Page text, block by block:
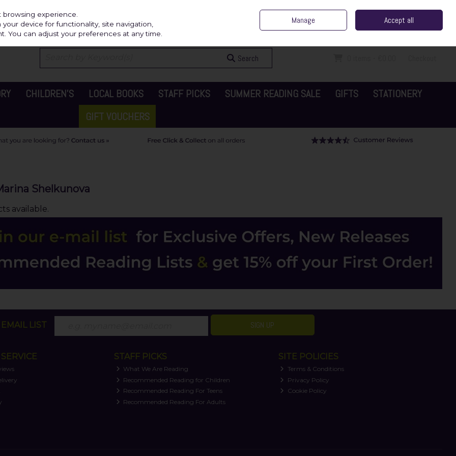
Sign in Join
Search
CHILDREN'S LOCAL BOOKS STAFF PICKS SUMMER READING SALE GIFTS
STATIONERY
GIFT VOUCHERS
Shelkunova
available.
LIST SIGN UP
STAFF PICKS
What We Are Reading
Recommended Reading for Children
Recommended Reading For Teens
Recommended Reading For Adults
SITE POLICIES
Terms & Conditions
Privacy Policy
Cookie Policy
experience.
device for functionality, site navigation,
You can adjust your preferences at any time.
Manage Accept all